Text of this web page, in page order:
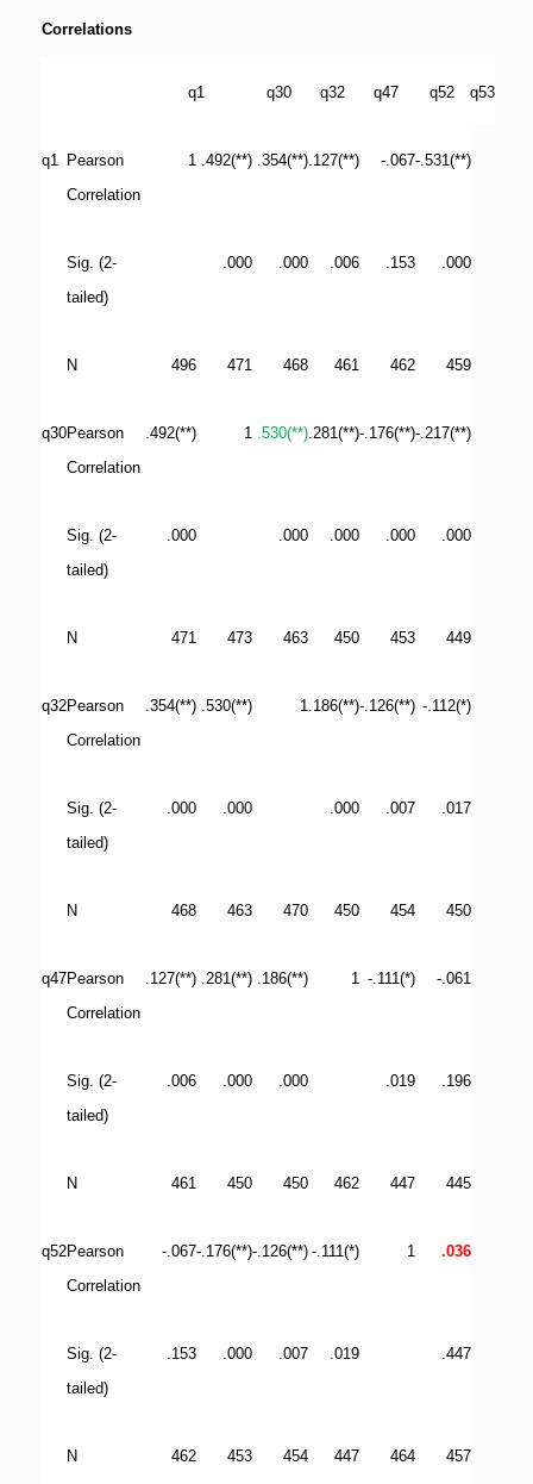
Correlations
q1 q30 q32 q47 q52 q53
q1
Pearson
Correlation
1 .492(**) .354(**) .127(**) -.067-.531(**)
Sig. (2-
tailed)
.000 .000 .006 .153 .000
N 496 471 468 461 462 459
q30Pearson
Correlation
.492(**) 1 .530(**) .281(**)-.176(**)-.217(**)
Sig. (2-
tailed)
.000 .000 .000 .000 .000
N 471 473 463 450 453 449
q32Pearson
Correlation
.354(**) .530(**) 1 .186(**)-.126(**) -.112(*)
Sig. (2-
tailed)
.000 .000 .000 .007 .017
N 468 463 470 450 454 450
q47Pearson
Correlation
.127(**) .281(**) .186(**) 1 -.111(*) -.061
Sig. (2-
tailed)
.006 .000 .000 .019 .196
N 461 450 450 462 447 445
q52Pearson
Correlation
-.067-.176(**)-.126(**) -.111(*) 1 .036
Sig. (2-
tailed)
.153 .000 .007 .019 .447
N 462 453 454 447 464 457